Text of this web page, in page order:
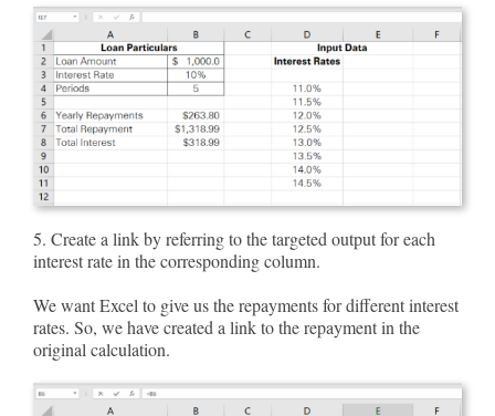
5. Create a link by referring to the targeted output for each
interest rate in the corresponding column.
We want Excel to give us the repayments for different interest
rates. So, we have created a link to the repayment in the
original calculation.